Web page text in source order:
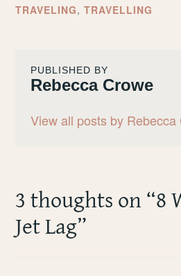
TRAVELING,TRAVELLING
PUBLISHED BY
Rebecca Crowe
View all posts by Rebecca
3 thoughts on “8
Jet Lag”